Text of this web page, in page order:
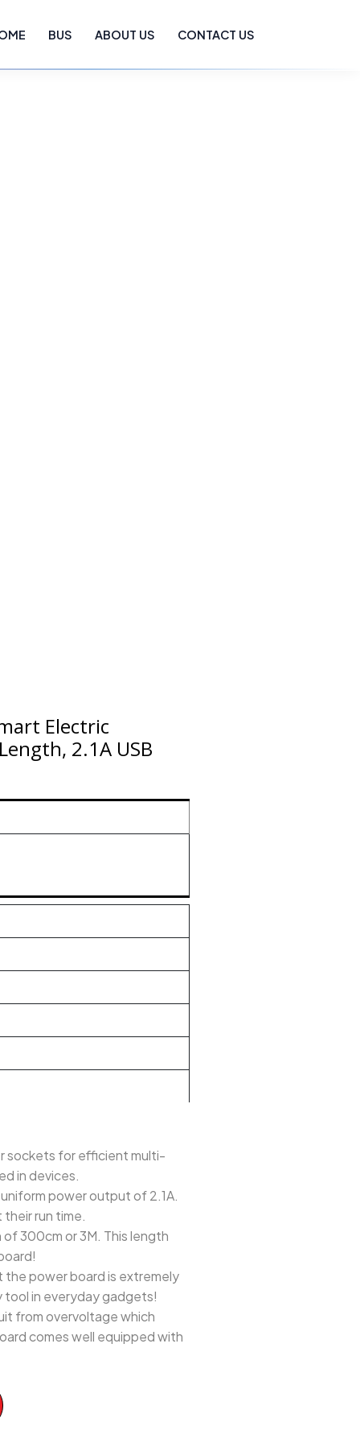
BUS ABOUT US CONTACT US
Electric
2.1A USB
sockets for efficient multi-
in devices.
power output of 2.1A.
run time.
300cm or 3M. This length
the power board is extremely
in everyday gadgets!
from overvoltage which
comes well equipped with